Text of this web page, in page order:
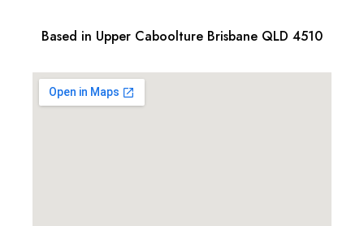
Based in Upper Caboolture Brisbane QLD 4510